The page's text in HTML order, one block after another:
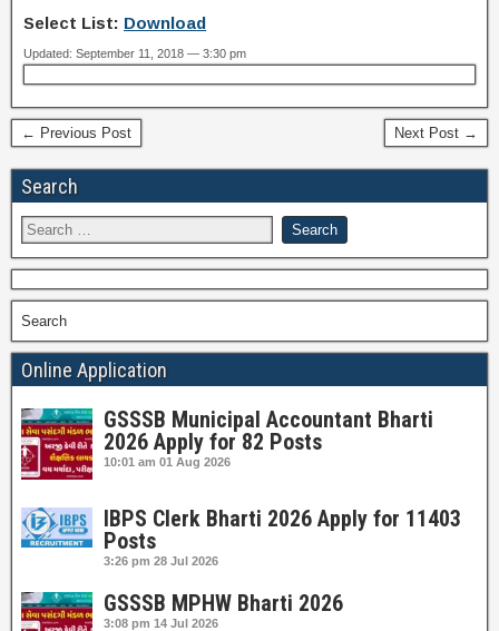
Select List: Download
Updated: September 11, 2018 — 3:30 pm
← Previous Post Next Post →
Search
Search
Online Application
GSSSB Municipal Accountant Bharti
2026 Apply for 82 Posts
10:01 am 01 Aug 2026
IBPS Clerk Bharti 2026 Apply for 11403
Posts
3:26 pm 28 Jul 2026
GSSSB MPHW Bharti 2026
3:08 pm 14 Jul 2026